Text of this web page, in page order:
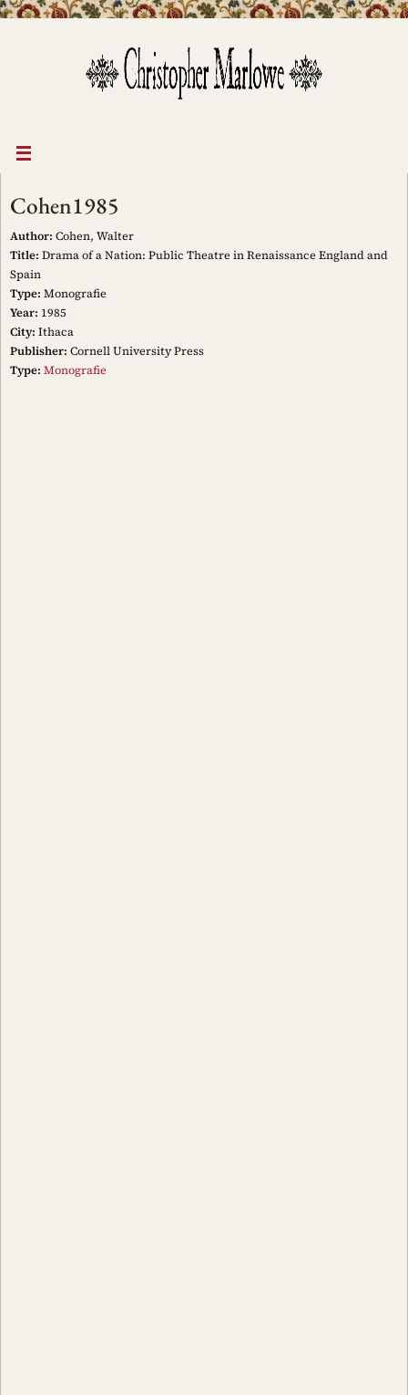
Cohen1985
Author: Cohen, Walter
Title: Drama of a Nation: Public Theatre in Renaissance England and
Spain
Type: Monografie
Year: 1985
City: Ithaca
Publisher: Cornell University Press
Type: Monografie